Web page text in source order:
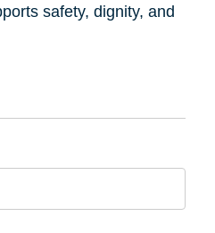
safety, dignity, and